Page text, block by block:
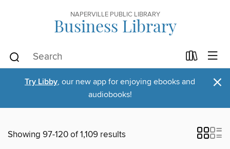
NAPERVILLE PUBLIC LIBRARY
Business Library
Try Libby, our new app for enjoying ebooks and
audiobooks!
×
Showing 97-120 of 1,109 results